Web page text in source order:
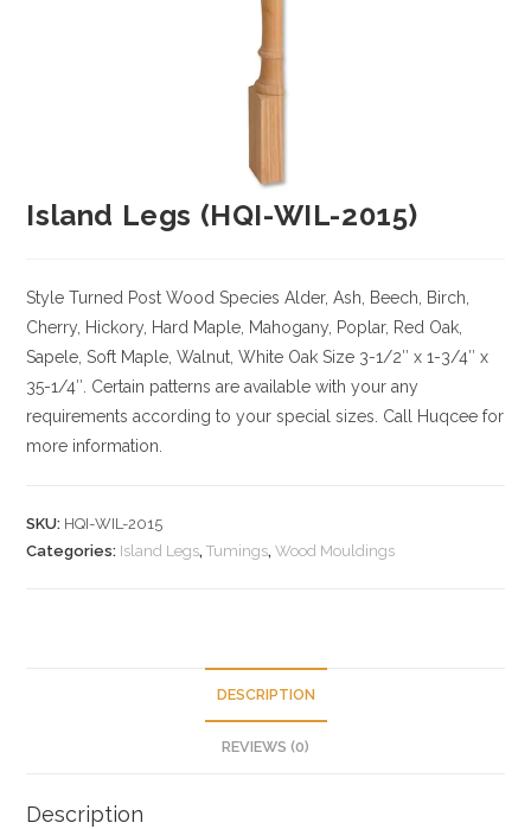
Island Legs (HQI-WIL-2015)
Style Turned Post Wood Species Alder, Ash, Beech, Birch,
Cherry, Hickory , Hard Maple, Mahogany, Poplar, Red Oak,
Sapele, Soft Maple, Walnut, White Oak Size 3-1/2″ x 1-3/4″ x
35-1/4″. Certain patterns are available with your any
requirements according to your special sizes. Call Huqcee for
more information.
SKU: HQI-WIL-2015
Categories: Island Legs,Tumings,Wood Mouldings
DESCRIPTION
REVIEWS (0)
Description